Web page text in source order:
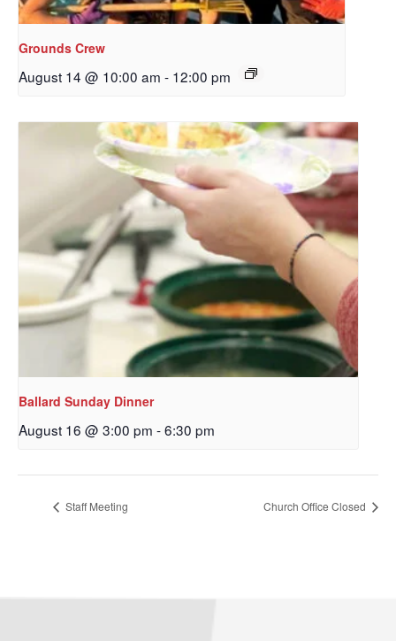
Grounds Crew
August 14 @ 10:00 am - 12:00 pm
Ballard Sunday Dinner
August 16 @ 3:00 pm -6:30 pm
Staff Meeting Church Office Closed
Redeemer's!
Get updates and information, and be the first to
hear about special events, sent directly to your
First Name
Last Name
By submitting this form, you are consenting to receive marketing emails
from: Our Redeemer's Lutheran Church, 2400 NW 85th Street, Seattle,
WA, 98117, US, http://www.ourredeemers.net. You can revoke your
consent to receive emails at any time by using the SafeUnsubscribe® link,